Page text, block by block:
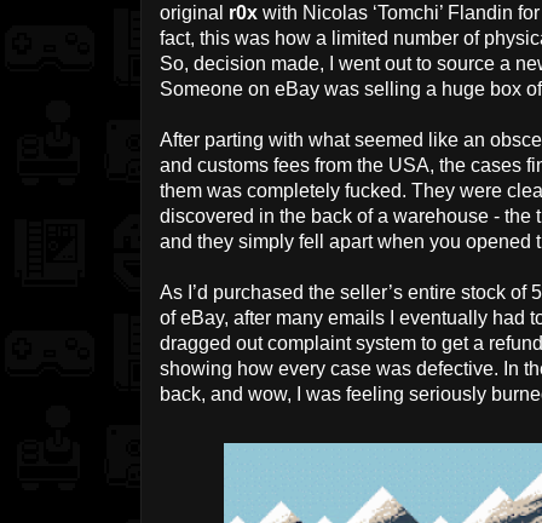
original r0x with Nicolas ‘Tomchi’ Flandin
fact, this was how a limited number of
So, decision made, I went out to source a
Someone on eBay was selling a huge box
After parting with what seemed like an
and customs fees from the USA, the cases
them was completely fucked. They were
discovered in the back of a warehouse -
and they simply fell apart when you opened
As I’d purchased the seller’s entire stock of
of eBay, after many emails I eventually had
dragged out complaint system to get a
showing how every case was defective. In
back, and wow, I was feeling seriously